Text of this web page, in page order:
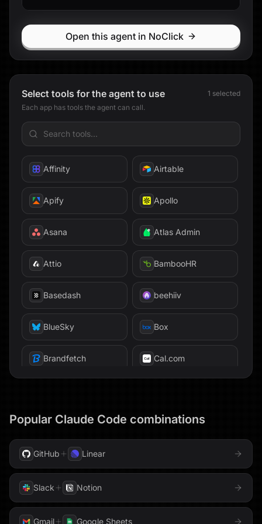
Discord
Extend
fal
Fathom
Fellow
Findymail
Freshsales
GitHub
Gmail
GoHighLevel
Google BigQuery
Open this agent in NoClick
Select tools for the agent to use 1 selected
Each app has tools the agent can call.
Affinity Airtable
Apify Apollo
Asana Atlas Admin
Attio BambooHR
Basedash beehiiv
BlueSky Box
Brandfetch Cal.com
Chroma ClickHouse
ClickUp
Confluence
Datadog
Popular Claude Code combinations
GitHub Linear
Slack Notion
Gmail Google Sheets